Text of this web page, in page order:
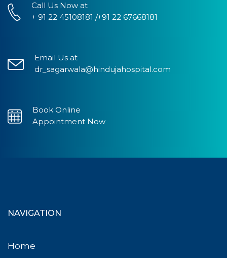
Call Us Now at
+ 91 22 45108181 /+91 22 67668181
Email Us at
dr_sagarwala@hindujahospital.com
Book Online
Appointment Now
NAVIGATION
Home